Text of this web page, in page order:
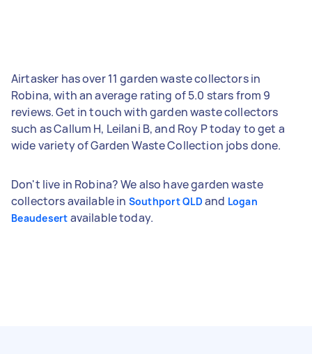
Airtasker has over 11 garden waste collectors in
Robina, with an average rating of 5.0 stars from 9
reviews. Get in touch with garden waste collectors
such as Callum H, Leilani B, and Roy P today to get a
wide variety of Garden Waste Collection jobs done.
Don't live in Robina? We also have garden waste
collectors available in Southport QLD and Logan
Beaudesert available today.